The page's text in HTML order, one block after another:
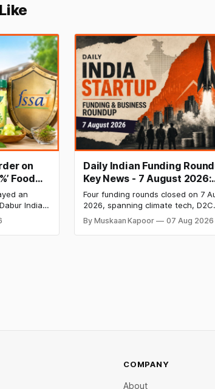
on
Food
an
India
“100%”
“100%
that a ban
Daily Indian Funding
Key News - 7 August 2026:
BlissClub Raises ₹160 Cr,
Labs Bags $9.5 Mn, Ola
Q1 Loss Narrows
Four funding rounds closed on 7
2026, spanning climate tech, D2C
apparel, and infrastructure
headline raise is BlissClub's ₹160
Series B led by Singularity AMC,
By Muskaan Kapoor 07 Aug 2026
COMPANY
About